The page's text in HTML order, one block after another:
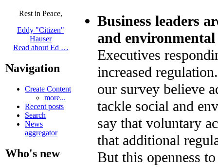
Rest in Peace,
Eddy "Citizen"
Hauser
Read about Ed …
Navigation
Create Content
more...
Recent posts
Search
News
aggregator
Who's new
Business leaders
and environmental
Executives
increased
our survey believe
tackle social and
say that voluntary
that additional
But this openness